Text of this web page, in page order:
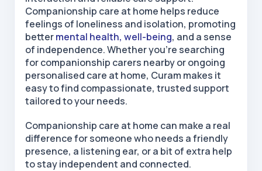
Companionship care at home helps reduce
feelings of loneliness and isolation, promoting
bettermental health, well-being, and a sense
of independence. Whether you’re searching
forcompanionship carers nearbyor ongoing
personalised care at home, Curam makes it
easy to find compassionate, trusted support
tailored to your needs.
Companionship care at home can make a real
difference for someone who needs a friendly
presence, a listening ear, or a bit of extra help
to stay independent and connected.